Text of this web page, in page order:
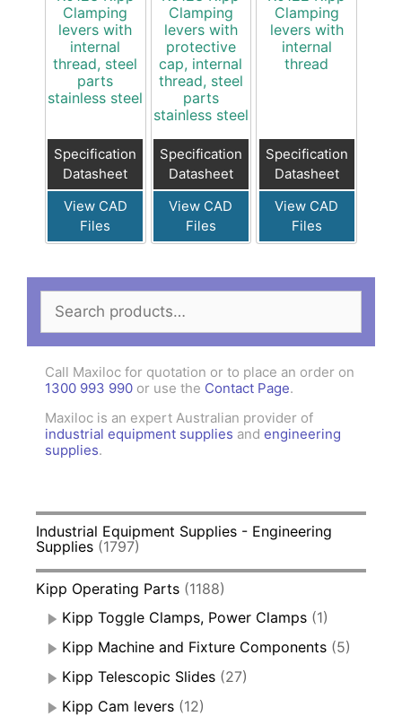
Clamping
levers with
internal
thread, steel
parts
stainless steel
Specification
Datasheet
View CAD
Files
Clamping
levers with
protective
cap, internal
thread, steel
parts
stainless steel
Specification
Datasheet
View CAD
Files
Clamping
levers with
internal
thread
Specification
Datasheet
View CAD
Files
for:
Call Maxiloc for quotation or to place an order on
1300 993 990 or use the Contact Page.
Maxiloc is an expert Australian provider of
industrial equipment supplies and engineering
supplies.
Industrial Equipment Supplies - Engineering
Supplies (1797)
Kipp Operating Parts (1188)
Kipp Toggle Clamps, Power Clamps (1)
Kipp Machine and Fixture Components (5)
Kipp Telescopic Slides (27)
Kipp Cam levers (12)